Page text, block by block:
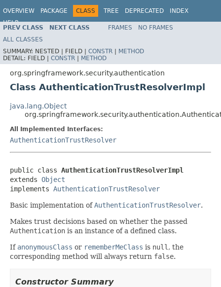
OVERVIEW PACKAGE CLASS TREE DEPRECATED
INDEX
HELP
PREV CLASS NEXT CLASS FRAMES
NO FRAMES
ALL CLASSES
SUMMARY: NESTED | FIELD | CONSTR | METHOD
DETAIL: FIELD | CONSTR | METHOD
org.springframework.security.authentication
Class AuthenticationTrustResolverImpl
java.lang.Object
All Implemented Interfaces:
AuthenticationTrustResolver
public class AuthenticationTrustResolverImpl
extends Object
implements AuthenticationTrustResolver
Basic implementation ofAuthenticationTrustResolver.
Makes trust decisions based on whether the passed
Authentication is an instance of a defined class.
If anonymousClass or rememberMeClass is null , the
corresponding method will always return false.
Constructor Summary